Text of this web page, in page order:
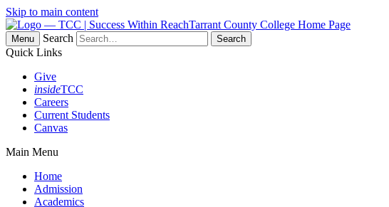
Skip to main content
Tarrant County College Home Page
Menu
Search
Quick Links
Give
insideTCC
Careers
Current Students
Canvas
Main Menu
Home
Admission
Academics